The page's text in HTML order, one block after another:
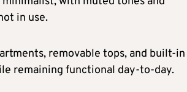
in use.
removable tops, and built-in
remaining functional day-to-day.